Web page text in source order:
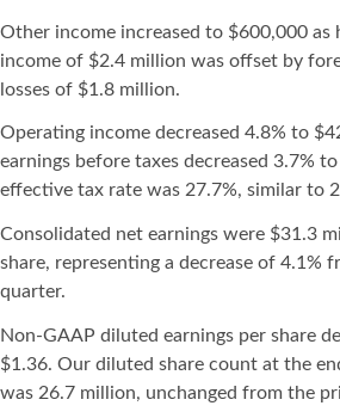
Other income increased to $600,000 as
income of $2.4 million was offset by
losses of $1.8 million.
Operating income decreased 4.8% to
earnings before taxes decreased 3.7%
effective tax rate was 27.7%, similar to
Consolidated net earnings were $31.3
share, representing a decrease of 4.1%
quarter.
Non-GAAP diluted earnings per share
$1.36. Our diluted share count at the
was 26.7 million, unchanged from the